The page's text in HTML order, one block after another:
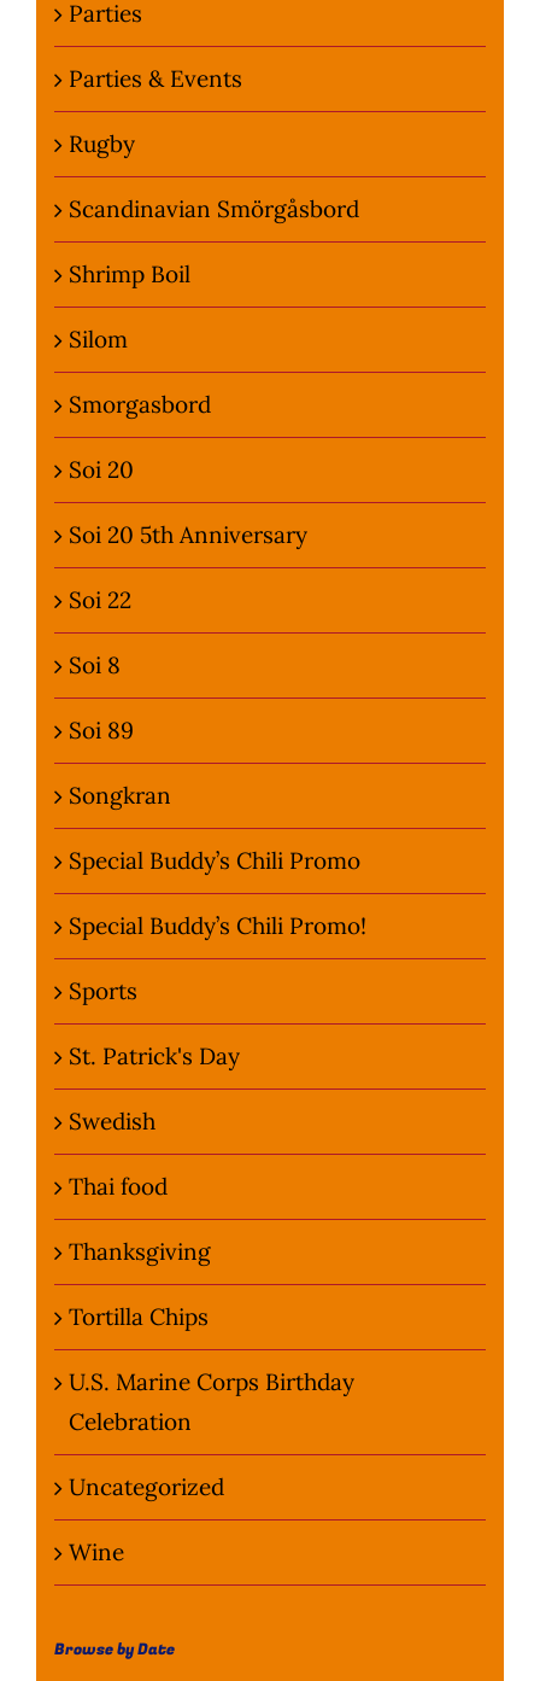
Parties
Parties & Events
Rugby
Scandinavian Smörgåsbord
Shrimp Boil
Silom
Smorgasbord
Soi 20
Soi 20 5th Anniversary
Soi 22
Soi 8
Soi 89
Songkran
Special Buddy’s Chili Promo
Special Buddy’s Chili Promo!
Sports
St. Patrick's Day
Swedish
Thai food
Thanksgiving
Tortilla Chips
U.S. Marine Corps Birthday
Celebration
Uncategorized
Wine
Browse by Date